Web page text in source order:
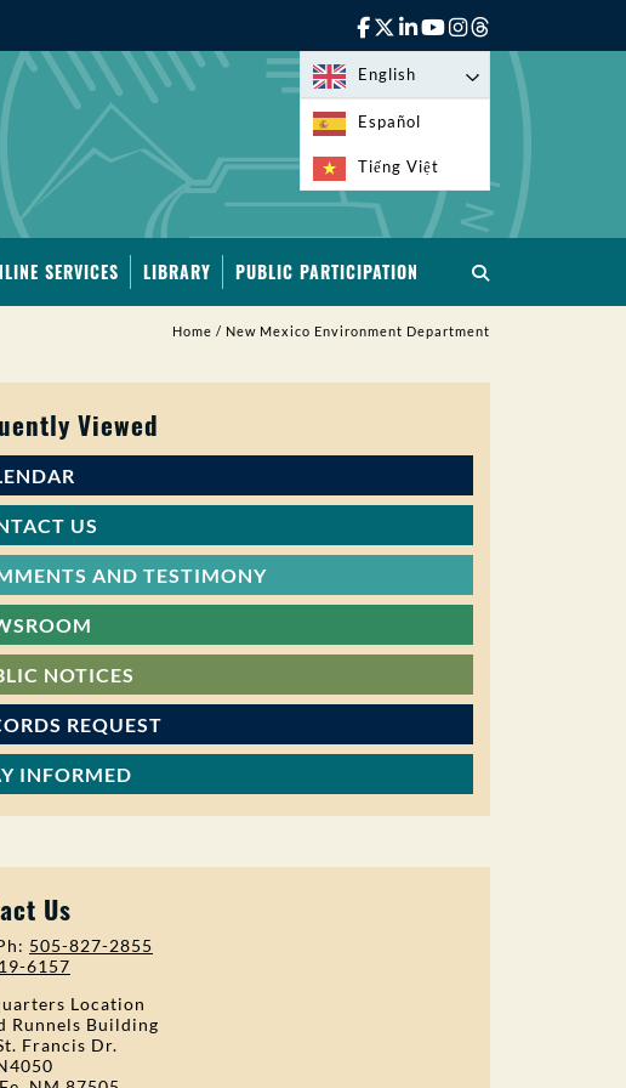
English
Español
Tiếng Việt
SERVICES LIBRARY PUBLIC PARTICIPATION
Home / New Mexico Environment Department
Viewed
US
AND TESTIMONY
NOTICES
REQUEST
INFORMED
Us
505-827-2855
6157
Location
Runnels Building
Francis Dr.